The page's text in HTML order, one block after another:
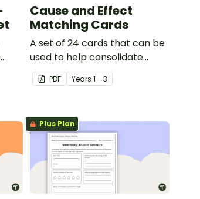
Cause and Effect
Matching Cards
A set of 24 cards that can be
used to help consolidate
students' knowledge of
causes and effects.
PDF Years 1 - 3
Plus Plan